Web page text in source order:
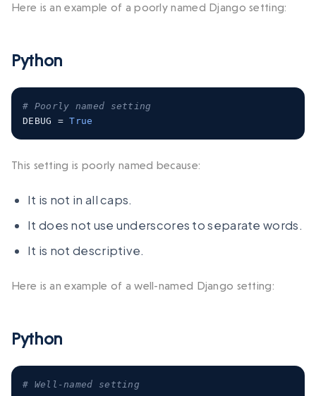
Here is an example of a poorly named Django setting:
Python
# Poorly named setting
DEBUG = True
This setting is poorly named because:
It is not in all caps.
It does not use underscores to separate words.
It is not descriptive.
Here is an example of a well-named Django setting:
Python
# Well-named setting